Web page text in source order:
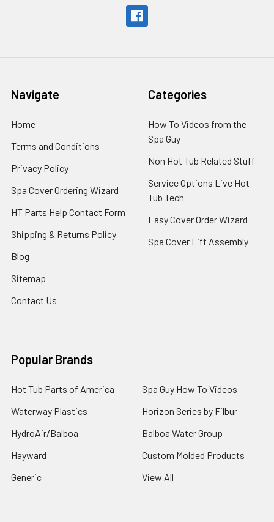
Navigate
Home
Terms and Conditions
Privacy Policy
Spa Cover Ordering Wizard
HT Parts Help Contact Form
Shipping & Returns Policy
Blog
Sitemap
Contact Us
Categories
How To Videos from the
Spa Guy
Non Hot Tub Related Stuff
Service Options Live Hot
Tub Tech
Easy Cover Order Wizard
Spa Cover Lift Assembly
Popular Brands
Hot Tub Parts of America
Waterway Plastics
HydroAir/Balboa
Hayward
Generic
Spa Guy How To Videos
Horizon Series by Filbur
Balboa Water Group
Custom Molded Products
View All